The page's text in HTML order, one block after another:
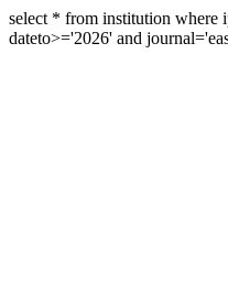
select * from institution where
dateto>='2026' and